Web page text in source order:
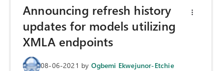
Announcing refresh history
updates for models utilizing
XMLA endpoints
08-06-2021 by Ogbemi Ekwejunor-Etchie